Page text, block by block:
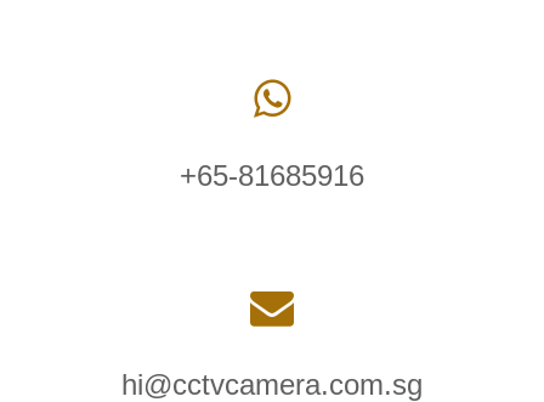
+65-81685916
hi@cctvcamera.com.sg